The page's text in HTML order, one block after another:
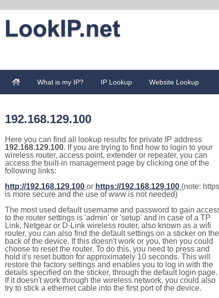
What is my IP? IP Lookup Website Lookup
192.168.129.100
Here you can find all lookup results for private IP address
192.168.129.100. If you are trying to find how to login to your
wireless router, access point, extender or repeater, you can
access the built-in management page by clicking one of the
following links:
http://192.168.129.100 or https://192.168.129.100 (note: https
is more secure and the use of www is not needed)
The most used default username and password to gain
to the router settings is 'admin' or 'setup' and in case of a TP
Link, Netgear or D-Link wireless router, also known as a wifi
router, you can also find the default settings on a sticker on the
back of the device. If this doesn't work or you, then you could
choose to reset the router. To do this, you need to press and
hold it's reset button for approximately 10 seconds. This will
restore the factory settings and enables you to log in with the
details specified on the sticker, through the default login page.
If it doesn't work through the wireless network, you could also
try to stick a ethernet cable into the first port of the device.